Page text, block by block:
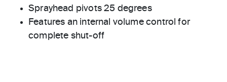
Sprayhead pivots 25 degrees
Features an internal volume control for
complete shut-off